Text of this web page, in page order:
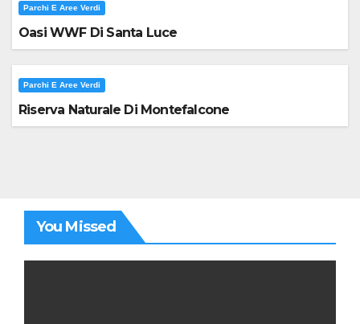
Parchi E Aree Verdi
Oasi WWF Di Santa Luce
Parchi E Aree Verdi
Riserva Naturale Di Montefalcone
You Missed